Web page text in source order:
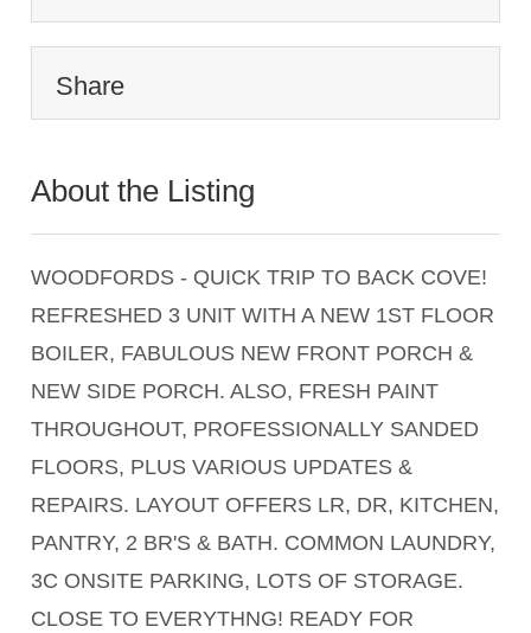
Share
About the Listing
WOODFORDS - QUICK TRIP TO BACK COVE!
REFRESHED 3 UNIT WITH A NEW 1ST FLOOR
BOILER, FABULOUS NEW FRONT PORCH &
NEW SIDE PORCH. ALSO, FRESH PAINT
THROUGHOUT, PROFESSIONALLY SANDED
FLOORS, PLUS VARIOUS UPDATES &
REPAIRS. LAYOUT OFFERS LR, DR, KITCHEN,
PANTRY, 2 BR'S & BATH. COMMON LAUNDRY,
3C ONSITE PARKING, LOTS OF STORAGE.
CLOSE TO EVERYTHNG! READY FOR